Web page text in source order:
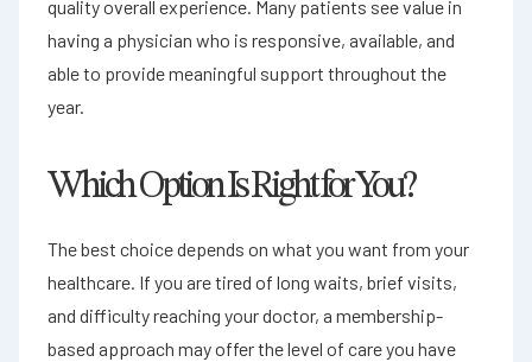
quality overall experience. Many patients see value in
having a physician who is responsive, available, and
able to provide meaningful support throughout the
year.
Which Option Is Right for You?
The best choice depends on what you want from your
healthcare. If you are tired of long waits, brief visits,
and difficulty reaching your doctor, a membership-
based approach may offer the level of care you have